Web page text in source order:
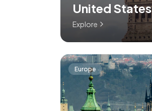
United States
Explore
Europe